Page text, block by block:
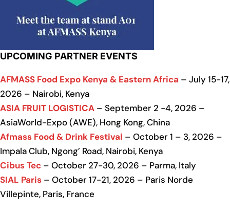
UPCOMING PARTNER EVENTS
AFMASS Food Expo Kenya & Eastern Africa – July 15-17,
2026 – Nairobi, Kenya
ASIA FRUIT LOGISTICA – September 2 -4, 2026 –
AsiaWorld-Expo (AWE), Hong Kong, China
Afmass Food & Drink Festival – October 1 – 3, 2026 –
Impala Club, Ngong’ Road, Nairobi, Kenya
Cibus Tec – October 27-30, 2026 – Parma, Italy
SIAL Paris – October 17-21, 2026 – Paris Norde
Villepinte, Paris, France